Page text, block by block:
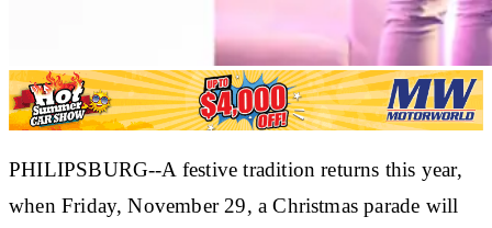
PHILIPSBURG--A festive tradition returns this year,
when Friday, November 29, a Christmas parade will